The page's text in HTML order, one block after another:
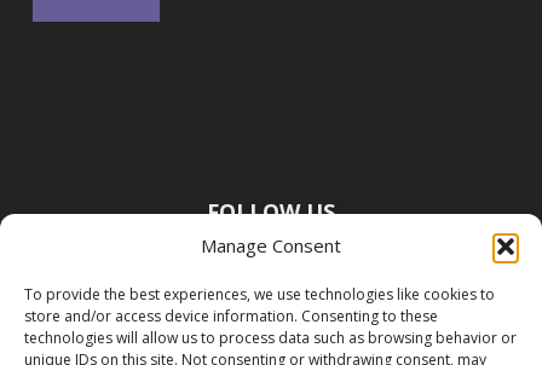
Manage Consent
To provide the best experiences, we use technologies like cookies to
store and/or access device information. Consenting to these
technologies will allow us to process data such as browsing behavior or
unique IDs on this site. Not consenting or withdrawing consent, may
FOLLOW US